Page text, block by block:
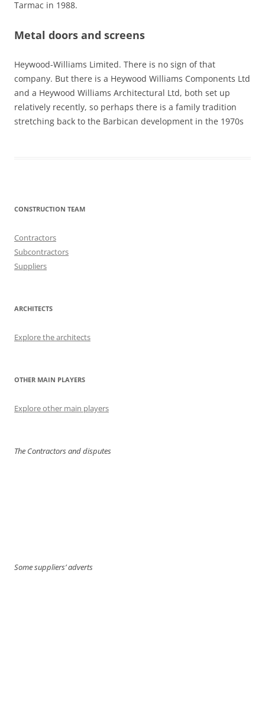
Tarmac in 1988.
Metal doors and screens
Heywood-Williams Limited. There is no sign of that
company. But there is a Heywood Williams Components Ltd
and a Heywood Williams Architectural Ltd, both set up
relatively recently, so perhaps there is a family tradition
stretching back to the Barbican development in the 1970s
CONSTRUCTION TEAM
Contractors
Subcontractors
Suppliers
ARCHITECTS
Explore the architects
OTHER MAIN PLAYERS
Explore other main players
The Contractors and disputes
Some suppliers’ adverts